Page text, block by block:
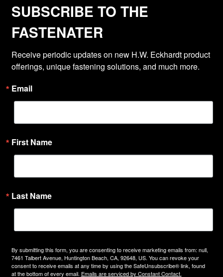
SUBSCRIBE TO THE
FASTENATER
Receive periodic updates on new H.W. Eckhardt product
offerings, unique fastening solutions, and much more.
Email
First Name
Last Name
By submitting this form, you are consenting to receive marketing emails from: null,
7461 Talbert Avenue, Huntington Beach, CA, 92648, US. You can revoke your
consent to receive emails at any time by using the SafeUnsubscribe® link, found
at the bottom of every email. Emails are serviced by Constant Contact.